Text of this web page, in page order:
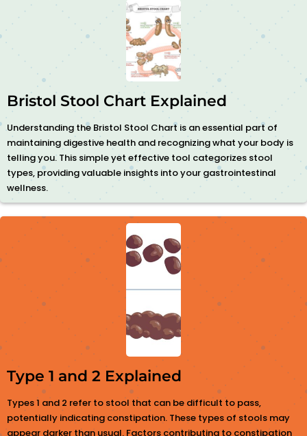
Bristol Stool Chart Explained
Understanding the Bristol Stool Chart is an essential part of
maintaining digestive health and recognizing what your body is
telling you. This simple yet effective tool categorizes stool
types, providing valuable insights into your gastrointestinal
wellness.
Type 1 and 2 Explained
Types 1 and 2 refer to stool that can be difficult to pass,
potentially indicating constipation. These types of stools may
appear darker than usual. Factors contributing to constipation